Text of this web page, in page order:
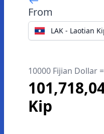
From
LAK - Laotian
10000 Fijian Dollar =
Kip